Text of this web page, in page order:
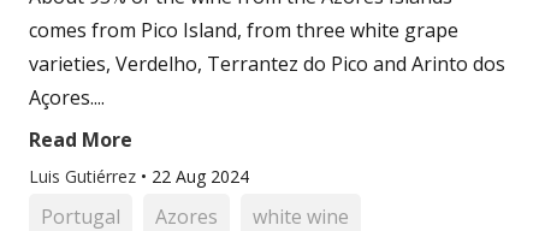
comes from Pico Island, from three white grape
varieties, Verdelho, Terrantez do Pico and Arinto dos
Açores....
Read More
Luis Gutiérrez • 22 Aug 2024
Portugal Azores white wine